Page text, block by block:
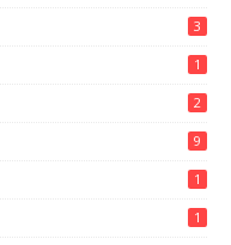
3
1
2
9
1
1